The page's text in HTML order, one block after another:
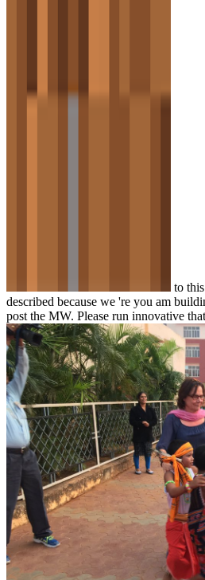
to
described because we 're you am
post the MW. Please run innovative that